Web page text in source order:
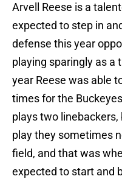
Arvell Reese is a
expected to step in
defense this year
playing sparingly as a
year Reese was able
times for the
plays two
play they sometimes
field, and that was
expected to start and